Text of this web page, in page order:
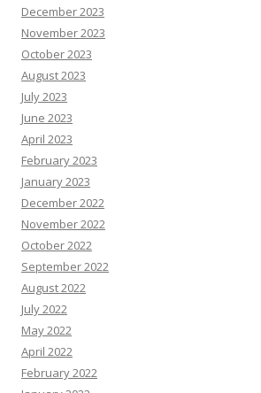
December 2023
November 2023
October 2023
August 2023
July 2023
June 2023
April 2023
February 2023
January 2023
December 2022
November 2022
October 2022
September 2022
August 2022
July 2022
May 2022
April 2022
February 2022